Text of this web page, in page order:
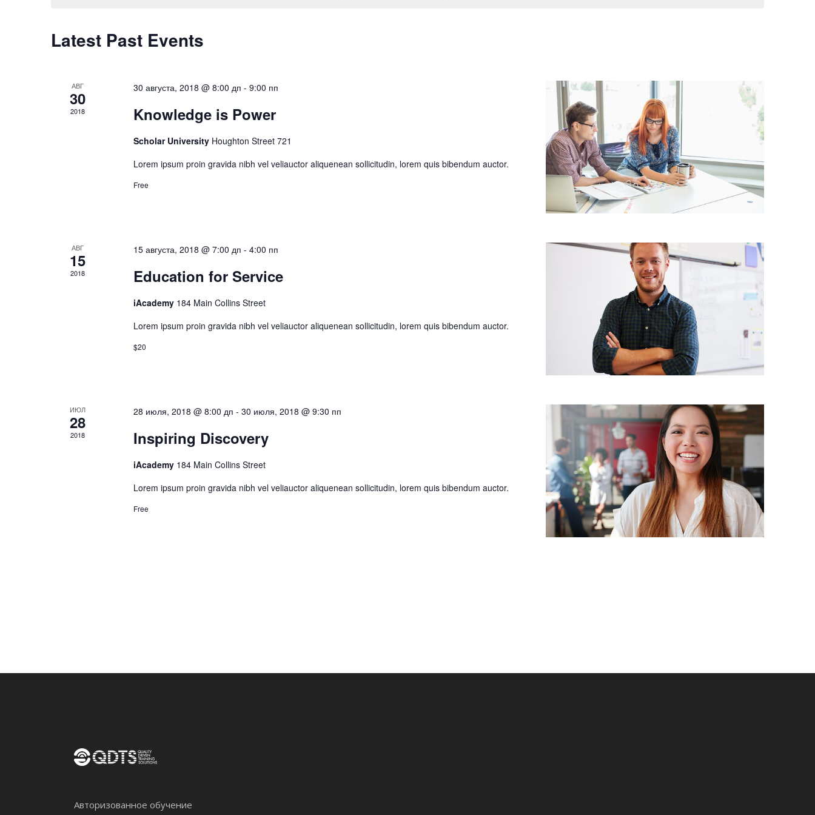
Latest Past Events
АВГ
30
2018
30 августа, 2018 @ 8:00 дп - 9:00 пп
Knowledge is Power
Scholar University Houghton Street 721
Lorem ipsum proin gravida nibh vel veliauctor aliquenean sollicitudin, lorem quis bibendum auctor.
Free
АВГ
15
2018
15 августа, 2018 @ 7:00 дп - 4:00 пп
Education for Service
iAcademy 184 Main Collins Street
Lorem ipsum proin gravida nibh vel veliauctor aliquenean sollicitudin, lorem quis bibendum auctor.
$20
ИЮЛ
28
2018
28 июля, 2018 @ 8:00 дп - 30 июля, 2018 @ 9:30 пп
Inspiring Discovery
iAcademy 184 Main Collins Street
Lorem ipsum proin gravida nibh vel veliauctor aliquenean sollicitudin, lorem quis bibendum auctor.
Free
Авторизованное обучение